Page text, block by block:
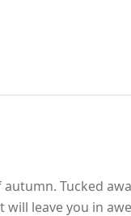
Tucked
leave you in